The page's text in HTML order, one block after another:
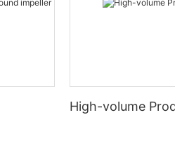
High-volume